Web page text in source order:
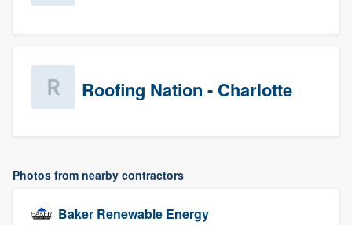
Roofing Nation - Charlotte
Photos from nearby contractors
Baker Renewable Energy